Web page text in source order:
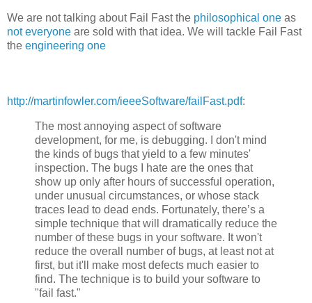
We are not talking about Fail Fast the philosophical one as
not everyone are sold with that idea. We will tackle Fail Fast
the engineering one
http://martinfowler.com/ieeeSoftware/failFast.pdf:
The most annoying aspect of software
development, for me, is debugging. I don't mind
the kinds of bugs that yield to a few minutes'
inspection. The bugs I hate are the ones that
show up only after hours of successful operation,
under unusual circumstances, or whose stack
traces lead to dead ends. Fortunately, there’s a
simple technique that will dramatically reduce the
number of these bugs in your software. It won't
reduce the overall number of bugs, at least not at
first, but it'll make most defects much easier to
find. The technique is to build your software to
"fail fast."